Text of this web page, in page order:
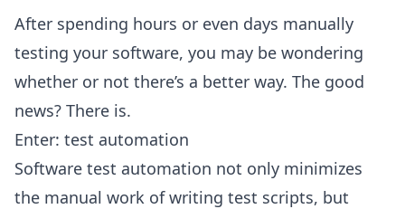
After spending hours or even days manually
testing your software, you may be wondering
whether or not there’s a better way. The good
news? There is.
Enter: test automation
Software test automation not only minimizes
the manual work of writing test scripts, but